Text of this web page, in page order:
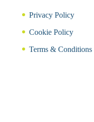
Privacy Policy
Cookie Policy
Terms & Conditions